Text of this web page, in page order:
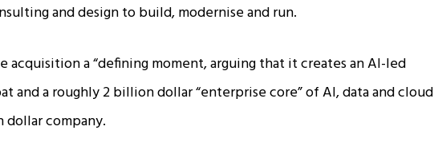
and design to build, modernise and run.​
acquisition a “defining moment, arguing that it creates an AI-led
and a roughly 2 billion dollar “enterprise core” of AI, data and cloud
dollar company.​